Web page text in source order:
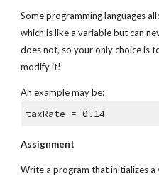
Some programming languages
which is like a variable but can
does not, so your only choice is
modify it!
An example may be:
taxRate = 0.14
Assignment
Write a program that initializes